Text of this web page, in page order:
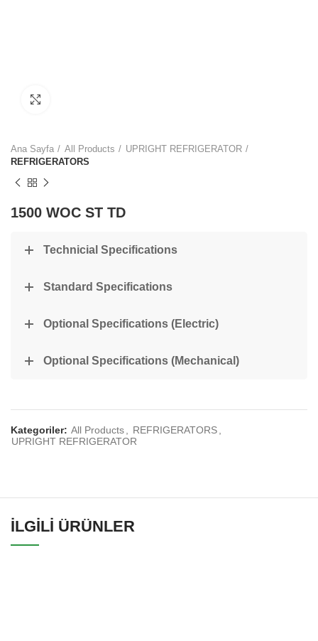
Ana Sayfa All Products
UPRIGHT REFRIGERATOR
REFRIGERATORS
1500 WOC ST TD
Technicial Specifications
Standard Specifications
Optional Specifications (Electric)
Optional Specifications (Mechanical)
Kategoriler: All Products REFRIGERATORS
UPRIGHT REFRIGERATOR
İLGILI ÜRÜNLER